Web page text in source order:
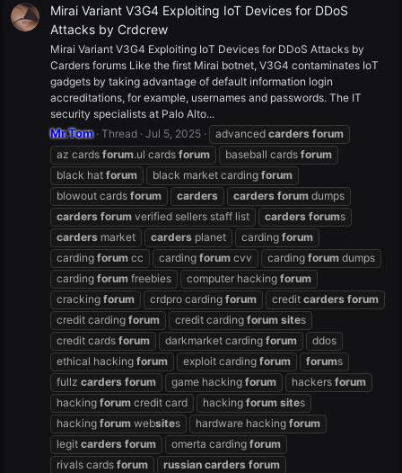
Mirai Variant V3G4 Exploiting IoT Devices for DDoS
Attacks by Crdcrew
Mirai Variant V3G4 Exploiting IoT Devices for DDoS Attacks by
Carders forums Like the first Mirai botnet, V3G4 contaminates IoT
gadgets by taking advantage of default information login
accreditations, for example, usernames and passwords. The IT
security specialists at Palo Alto...
Mr.Tom Thread Jul 5, 2025 advanced carders forum
az cards forum.ul cards forum baseball cards forum
black hat forum black market carding forum
blowout cards forum carders carders forum dumps
carders forum verified sellers staff list carders forums
carders market carders planet carding forum
carding forum cc carding forum cvv carding forum dumps
carding forum freebies computer hacking forum
cracking forum crdpro carding forum credit carders forum
credit carding forum credit carding forum sites
credit cards forum darkmarket carding forum
ddos
ethical hacking forum exploit carding forum forums
fullz carders forum game hacking forum hackers forum
hacking forum credit card hacking forum sites
hacking forum websites hardware hacking forum
legit carders forum omerta carding forum
rivals cards forum russian carders forum